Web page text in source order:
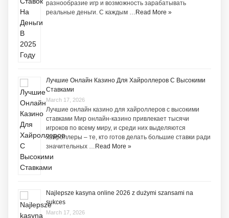
разнообразие игр и возможность зарабатывать
реальные деньги. С каждым … Read More »
Лучшие Онлайн Казино Для Хайроллеров С Высокими
Ставками
March 17, 2026
Лучшие онлайн казино для хайроллеров с высокими
ставками Мир онлайн-казино привлекает тысячи
игроков по всему миру, и среди них выделяются
хайроллеры – те, кто готов делать большие ставки ради
значительных … Read More »
Najlepsze kasyna online 2026 z dużymi szansami na
sukces
March 17, 2026